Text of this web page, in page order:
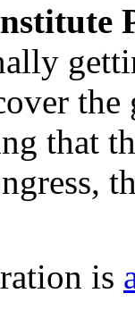
that
is